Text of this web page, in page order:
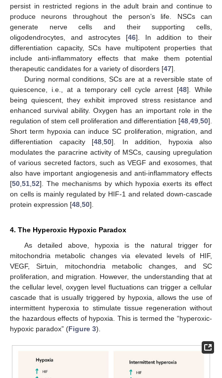
persist in restricted regions in the adult brain and continue to
produce neurons throughout the person’s life. NSCs can
generate nerve cells and their supporting cells,
oligodendrocytes, and astrocytes [46]. In addition to their
differentiation capacity, SCs have multipotent properties that
include anti-inflammatory effects that make them potential
therapeutic candidates for a variety of disorders [47].
During normal conditions, SCs are at a reversible state of
quiescence, i.e., at a temporary cell cycle arrest [48]. While
being quiescent, they exhibit improved stress resistance and
enhanced survival ability. Oxygen has an important role in the
regulation of stem cell proliferation and differentiation [48 49 50].
Short term hypoxia can induce SC proliferation, migration, and
differentiation capacity [48 50]. In addition, hypoxia also
modulates the paracrine activity of MSCs, causing upregulation
of various secreted factors, such as VEGF and exosomes, that
also have important angiogenesis and anti-inflammatory effects
[50 51 52]. The mechanisms by which hypoxia exerts its effect
on cells is mainly regulated by HIF-1 and related down-cascade
protein expression [48 50].
4. The Hyperoxic Hypoxic Paradox
As detailed above, hypoxia is the natural trigger for
mitochondria metabolic changes via elevated levels of HIF,
VEGF, Sirtuin, mitochondria metabolic changes, and SC
proliferation, and migration. However, the understanding that at
the cellular level, oxygen level fluctuations can trigger a cellular
cascade that is usually triggered by hypoxia, allows the use of
intermittent hyperoxia to stimulate tissue regeneration without
the hazardous effects of hypoxia. This is termed the “hyperoxic-
hypoxic paradox” (Figure 3).